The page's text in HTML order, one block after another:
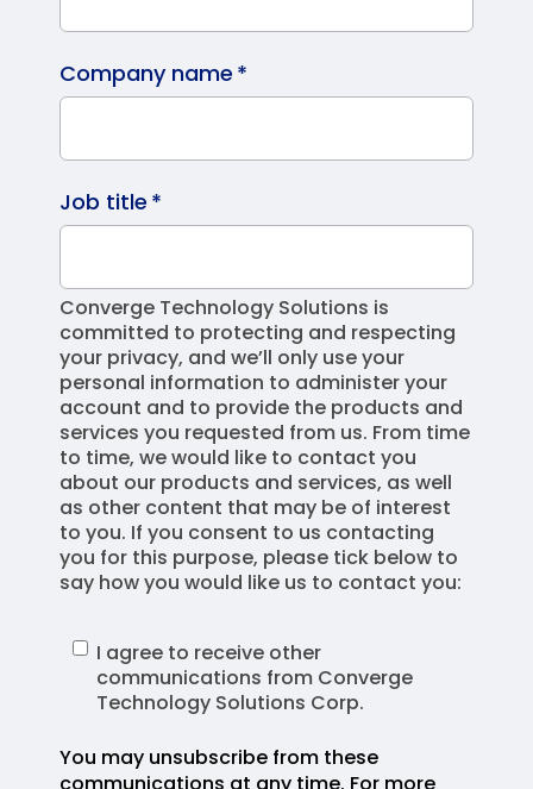
Company name *
Job title *
Converge Technology Solutions is
committed to protecting and respecting
your privacy, and we’ll only use your
personal information to administer your
account and to provide the products and
services you requested from us. From time
to time, we would like to contact you
about our products and services, as well
as other content that may be of interest
to you. If you consent to us contacting
you for this purpose, please tick below to
say how you would like us to contact you:
I agree to receive other
communications from Converge
Technology Solutions Corp.
You may unsubscribe from these
communications at any time. For more